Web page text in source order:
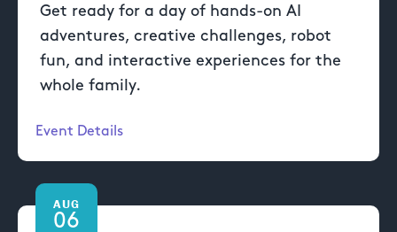
Get ready for a day of hands-on AI
adventures, creative challenges, robot
fun, and interactive experiences for the
whole family.
Event Details
AUG
06